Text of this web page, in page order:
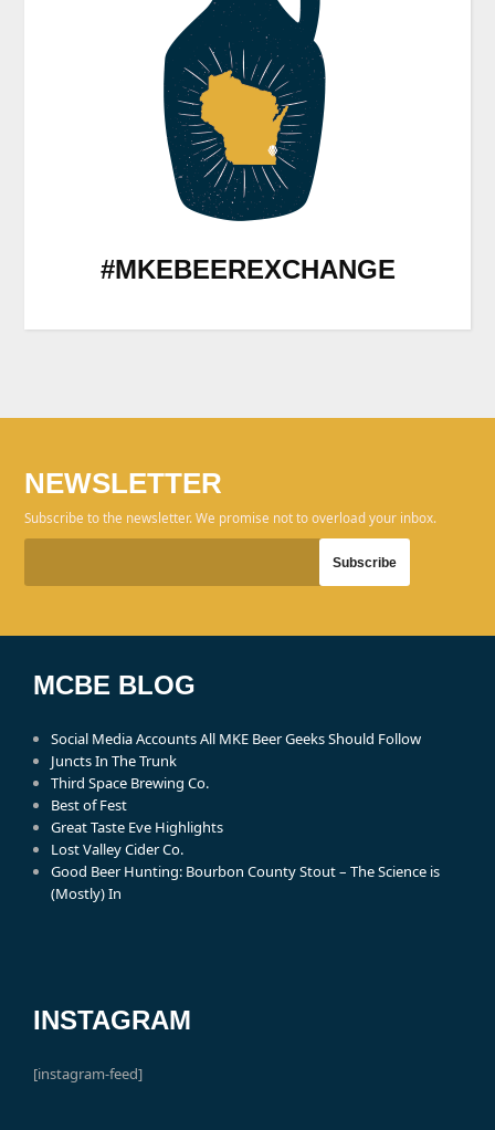
#MKEBEEREXCHANGE
NEWSLETTER
Subscribe to the newsletter. We promise not to overload your inbox.
MCBE BLOG
Social Media Accounts All MKE Beer Geeks Should Follow
Juncts In The Trunk
Third Space Brewing Co.
Best of Fest
Great Taste Eve Highlights
Lost Valley Cider Co.
Good Beer Hunting: Bourbon County Stout – The Science is
(Mostly) In
INSTAGRAM
[instagram-feed]